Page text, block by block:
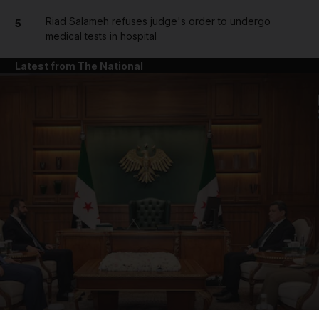
5
Riad Salameh refuses judge's order to undergo
medical tests in hospital
Latest from The National